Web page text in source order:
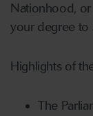
Nationhood, or
your degree to
Highlights of
The